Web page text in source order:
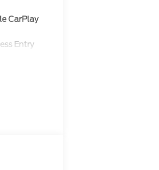
CarPlay
Entry